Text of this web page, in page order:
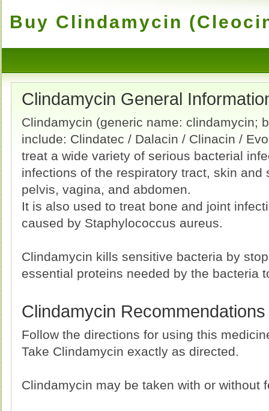
Buy Clindamycin
Clindamycin General
Clindamycin (generic name: clindamycin;
include: Clindatec / Dalacin / Clinacin /
treat a wide variety of serious bacterial
infections of the respiratory tract, skin and
pelvis, vagina, and abdomen.
It is also used to treat bone and joint
caused by Staphylococcus aureus.
Clindamycin kills sensitive bacteria by
essential proteins needed by the bacteria
Clindamycin Recommendations
Follow the directions for using this
Take Clindamycin exactly as directed.
Clindamycin may be taken with or without